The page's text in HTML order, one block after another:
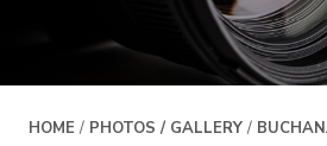
HOME / PHOTOS / GALLERY /